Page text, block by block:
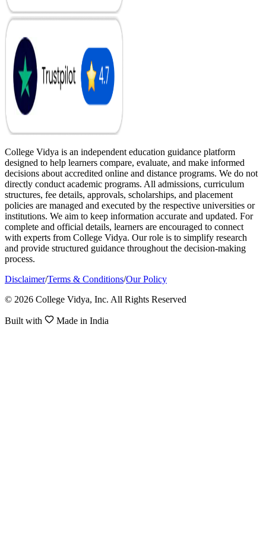
College Vidya is an independent education guidance platform
designed to help learners compare, evaluate, and make informed
decisions about accredited online and distance programs. We do not
directly conduct academic programs. All admissions, curriculum
structures, fee details, approvals, scholarships, and placement
policies are managed and executed by the respective universities or
institutions. We aim to keep information accurate and updated. For
complete and official details, learners are encouraged to connect
with experts from College Vidya. Our role is to simplify research
and provide structured guidance throughout the decision-making
process.
Disclaimer/Terms & Conditions/Our Policy
© 2026 College Vidya, Inc. All Rights Reserved
Built with Made in India